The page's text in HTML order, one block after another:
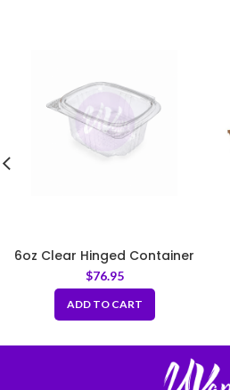
6oz Clear Hinged Container
$76.95
ADD TO CART